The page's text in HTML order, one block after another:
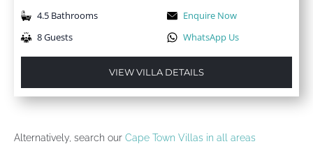
4.5 Bathrooms
8 Guests
Enquire Now
WhatsApp Us
VIEW VILLA DETAILS
Alternatively, search our Cape Town Villas in all areas